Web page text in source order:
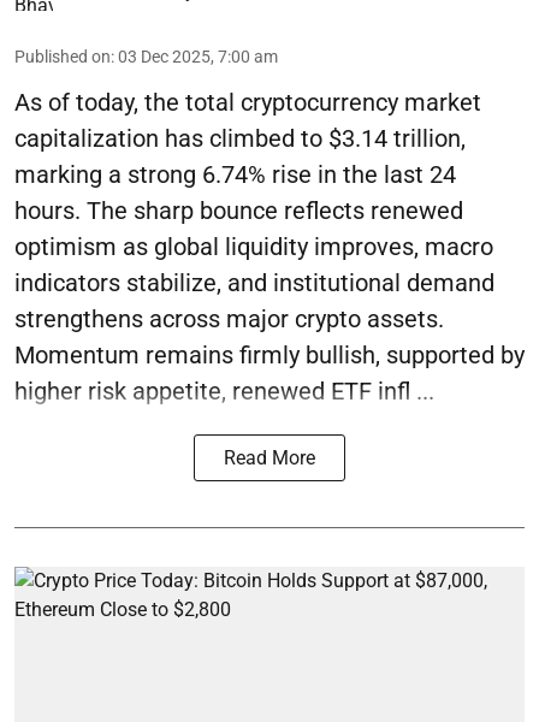
Published on:03 Dec 2025, 7:00 am
As of today, the total cryptocurrency market
capitalization has climbed to $3.14 trillion,
marking a strong 6.74% rise in the last 24
hours. The sharp bounce reflects renewed
optimism as global liquidity improves, macro
indicators stabilize, and institutional demand
strengthens across major crypto assets.
Momentum remains firmly bullish, supported by
higher risk appetite, renewed ETF infl ...
Read More